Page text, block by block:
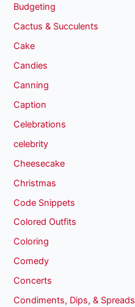
Budgeting
Cactus & Succulents
Cake
Candies
Canning
Caption
Celebrations
celebrity
Cheesecake
Christmas
Code Snippets
Colored Outfits
Coloring
Comedy
Concerts
Condiments, Dips, & Spreads